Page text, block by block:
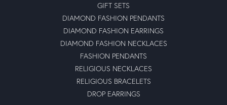
GIFT SETS
DIAMOND FASHION PENDANTS
DIAMOND FASHION EARRINGS
DIAMOND FASHION NECKLACES
FASHION PENDANTS
RELIGIOUS NECKLACES
RELIGIOUS BRACELETS
DROP EARRINGS